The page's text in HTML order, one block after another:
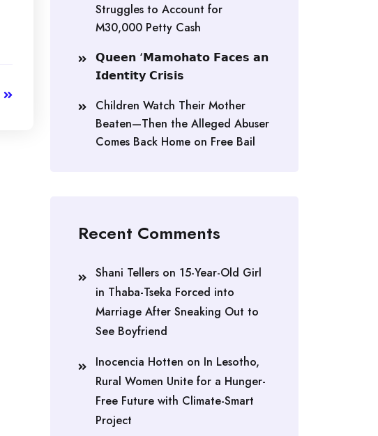
Struggles to Account for
M30,000 Petty Cash
𝗤𝘂𝗲𝗲𝗻 ‘𝗠𝗮𝗺𝗼𝗵𝗮𝘁𝗼 𝗙𝗮𝗰𝗲𝘀 𝗮𝗻
𝗜𝗱𝗲𝗻𝘁𝗶𝘁𝘆 𝗖𝗿𝗶𝘀𝗶𝘀
Children Watch Their Mother
Beaten—Then the Alleged Abuser
Comes Back Home on Free Bail
Recent Comments
Shani Tellers on 15-Year-Old Girl
in Thaba-Tseka Forced into
Marriage After Sneaking Out to
See Boyfriend
Inocencia Hotten on In Lesotho,
Rural Women Unite for a Hunger-
Free Future with Climate-Smart
Project